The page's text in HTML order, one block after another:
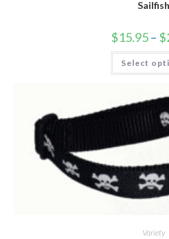
Sailfish
$15.95 – $
Select
Variety